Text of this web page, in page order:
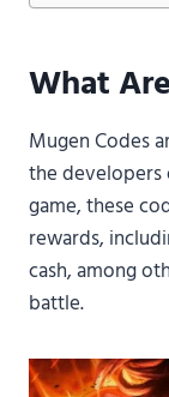
What
Mugen Codes
the developers
game, these
rewards,
cash, among
battle.